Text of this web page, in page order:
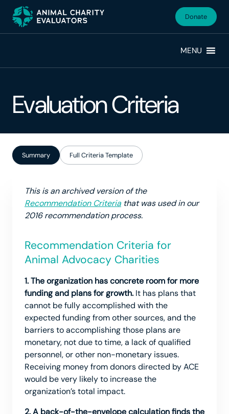
primary
Donate
MENU
Evaluation Criteria
Summary Full Criteria Template
This is an archived version of the
Recommendation Criteria that was used in our
2016 recommendation process.
Recommendation Criteria for
Animal Advocacy Charities
1. The organization has concrete room for more
funding and plans for growth. It has plans that
cannot be fully accomplished with the
expected funding from other sources, and the
barriers to accomplishing those plans are
monetary, not due to time, a lack of qualified
personnel, or other non-monetary issues.
Receiving money from donors directed by ACE
would be very likely to increase the
organization’s total impact.
2. A back-of-the-envelope calculation finds the